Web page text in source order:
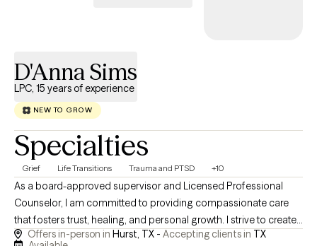
D'Anna Sims
LPC, 15 years of experience
NEW TO GROW
Specialties
Grief Life Transitions Trauma and PTSD +10
As a board-approved supervisor and Licensed Professional
Counselor, I am committed to providing compassionate care
that fosters trust, healing, and personal growth. I strive to create
a supportive environment where you feel heard and valued
Offers in-person in Hurst, TX - Accepting clients in TX